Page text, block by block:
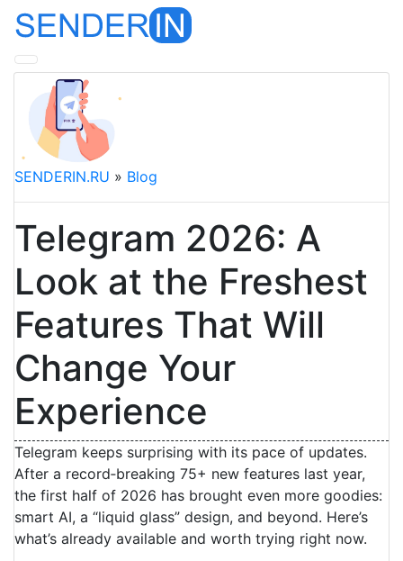
SENDERIN.RU » Blog
Telegram 2026: A
Look at the Freshest
Features That Will
Change Your
Experience
Telegram keeps surprising with its pace of updates.
After a record‑breaking 75+ new features last year,
the first half of 2026 has brought even more goodies:
smart AI, a “liquid glass” design, and beyond. Here’s
what’s already available and worth trying right now.